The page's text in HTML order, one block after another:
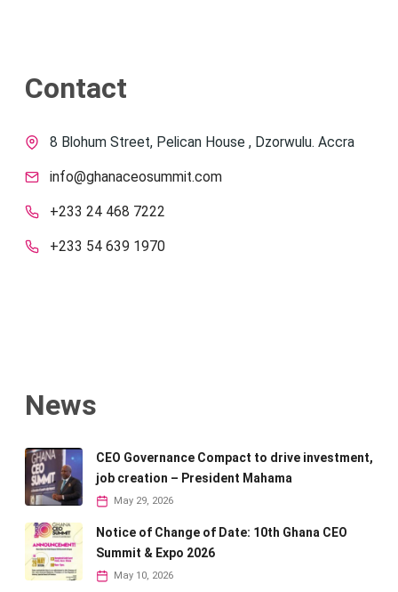
Contact
8 Blohum Street, Pelican House , Dzorwulu. Accra
info@ghanaceosummit.com
+233 24 468 7222
+233 54 639 1970
News
CEO Governance Compact to drive investment,
job creation – President Mahama
May 29, 2026
Notice of Change of Date: 10th Ghana CEO
Summit & Expo 2026
May 10, 2026